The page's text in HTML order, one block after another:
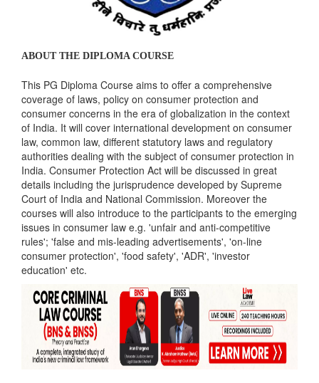
ABOUT THE DIPLOMA COURSE
This PG Diploma Course aims to offer a comprehensive
coverage of laws, policy on consumer protection and
consumer concerns in the era of globalization in the context
of India. It will cover international development on consumer
law, common law, different statutory laws and regulatory
authorities dealing with the subject of consumer protection in
India. Consumer Protection Act will be discussed in great
details including the jurisprudence developed by Supreme
Court of India and National Commission. Moreover the
courses will also introduce to the participants to the emerging
issues in consumer law e.g. 'unfair and anti-competitive
rules'; 'false and mis-leading advertisements', 'on-line
consumer protection', 'food safety', 'ADR', 'investor
education' etc.